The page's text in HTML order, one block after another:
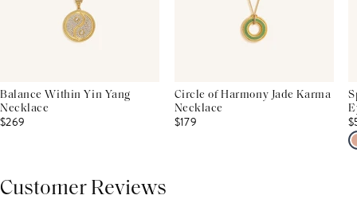
Balance Within Yin Yang
Necklace
$269
Circle of Harmony Jade Karma
Necklace
$179
Customer Reviews